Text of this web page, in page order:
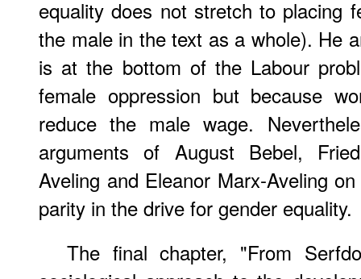
equality does not stretch to placing
the male in the text as a whole). He
is at the bottom of the Labour
female oppression but because
reduce the male wage.
arguments of August Bebel,
Aveling and Eleanor Marx-Aveling
parity in the drive for gender equality.
The final chapter, "From